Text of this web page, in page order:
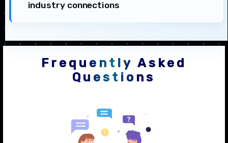
industry connections
Frequently Asked
Questions